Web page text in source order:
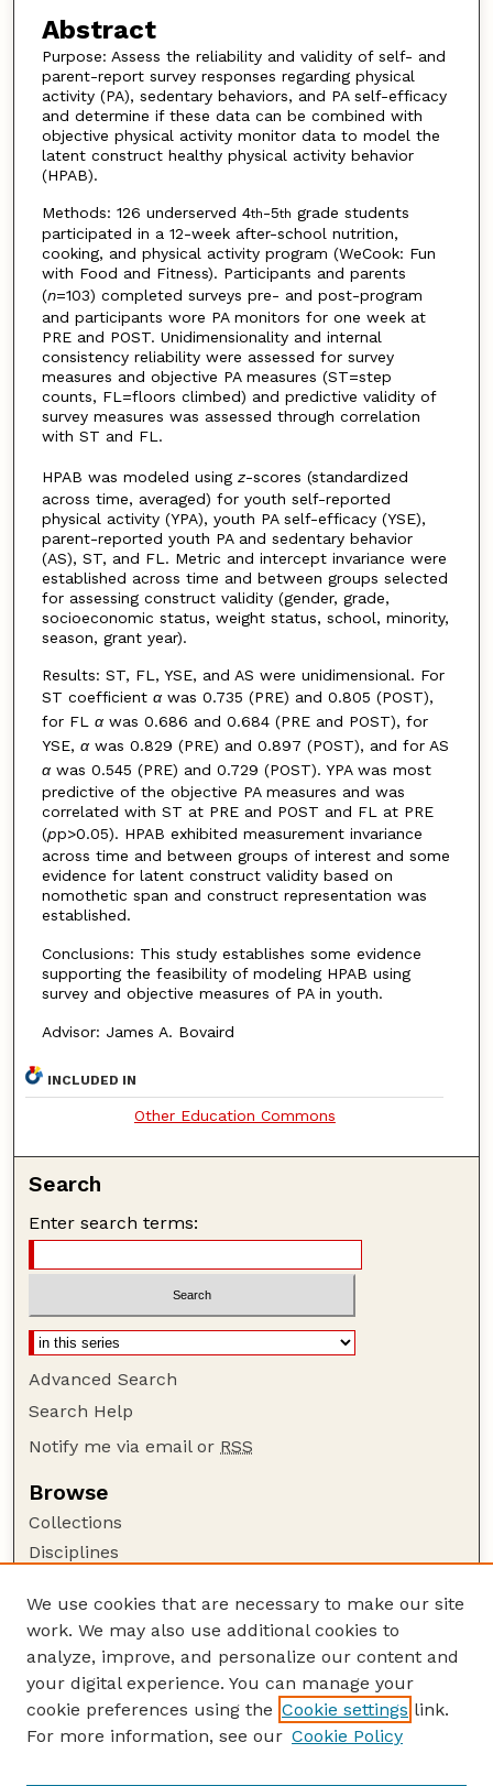
Abstract
Purpose: Assess the reliability and validity of self- and
parent-report survey responses regarding physical
activity (PA), sedentary behaviors, and PA self-efficacy
and determine if these data can be combined with
objective physical activity monitor data to model the
latent construct healthy physical activity behavior
(HPAB).
Methods: 126 underserved 4th-5th grade students
participated in a 12-week after-school nutrition,
cooking, and physical activity program (WeCook: Fun
with Food and Fitness). Participants and parents
(n=103) completed surveys pre- and post-program
and participants wore PA monitors for one week at
PRE and POST. Unidimensionality and internal
consistency reliability were assessed for survey
measures and objective PA measures (ST=step
counts, FL=floors climbed) and predictive validity of
survey measures was assessed through correlation
with ST and FL.
HPAB was modeled using z-scores (standardized
across time, averaged) for youth self-reported
physical activity (YPA), youth PA self-efficacy (YSE),
parent-reported youth PA and sedentary behavior
(AS), ST, and FL. Metric and intercept invariance were
established across time and between groups selected
for assessing construct validity (gender, grade,
socioeconomic status, weight status, school, minority,
season, grant year).
Results: ST, FL, YSE, and AS were unidimensional. For
ST coefficient αwas 0.735 (PRE) and 0.805 (POST),
for FL αwas 0.686 and 0.684 (PRE and POST), for
YSE, αwas 0.829 (PRE) and 0.897 (POST), and for AS
αwas 0.545 (PRE) and 0.729 (POST). YPA was most
predictive of the objective PA measures and was
correlated with ST at PRE and POST and FL at PRE
(pp>0.05). HPAB exhibited measurement invariance
across time and between groups of interest and some
evidence for latent construct validity based on
nomothetic span and construct representation was
established.
Conclusions: This study establishes some evidence
supporting the feasibility of modeling HPAB using
survey and objective measures of PA in youth.
Advisor: James A. Bovaird
INCLUDED IN
Other Education Commons
Search
Enter search terms:
Advanced Search
Search Help
Notify me via email or RSS
Browse
Collections
Disciplines
Author Corner
Author FAQ
Guide to Submitting
Submit your paper or article
We use cookies that are necessary to make our site
work. We may also use additional cookies to
analyze, improve, and personalize our content and
your digital experience. You can manage your
cookie preferences using the Cookie settings link.
For more information, see our Cookie Policy